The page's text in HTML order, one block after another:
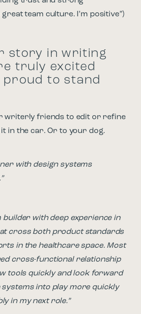
team culture. I’m positive”)
story in writing
truly excited
to stand
writerly friends to edit or refine
in the car. Or to your dog.
with design systems
builder with deep experience in
cross both product standards
in the healthcare space. Most
cross-functional relationship
tools quickly and look forward
into play more quickly
in my next role.”